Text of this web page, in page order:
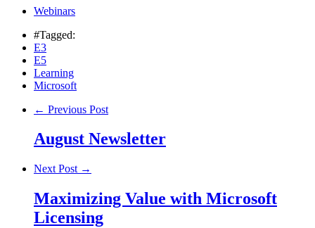
Webinars
#Tagged:
E3
E5
Learning
Microsoft
← Previous Post
August Newsletter
Next Post →
Maximizing Value with Microsoft
Licensing